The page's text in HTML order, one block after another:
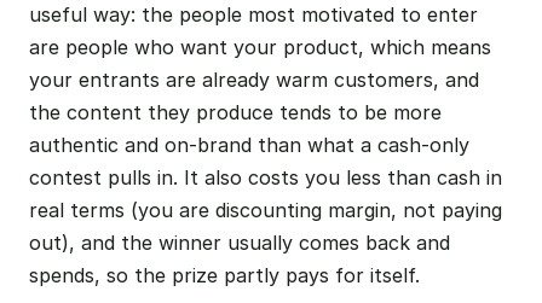
useful way: the people most motivated to enter
are people who want your product, which means
your entrants are already warm customers, and
the content they produce tends to be more
authentic and on-brand than what a cash-only
contest pulls in. It also costs you less than cash in
real terms (you are discounting margin, not paying
out), and the winner usually comes back and
spends, so the prize partly pays for itself.